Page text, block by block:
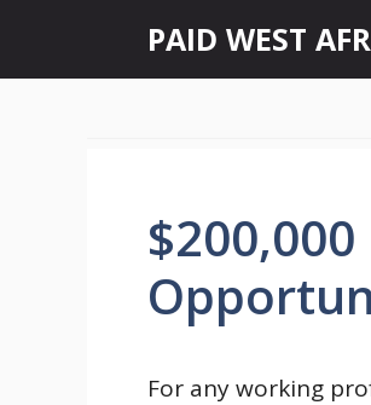
content
PAID WEST
For any working